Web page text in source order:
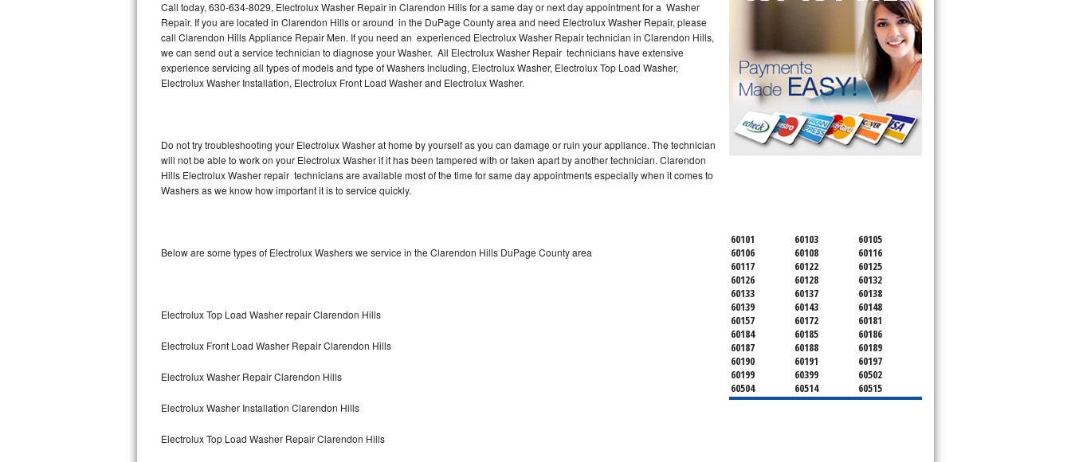
Thermador Repair
U-line Repair
Wolf Repair
Lynx Repair
Bertazzoni Repair
Electrolux Repair
Dacor Repair
Call today, 630-634-8029, Electrolux Washer Repair in Clarendon Hills for a same day or next day appointment for a Washer
Repair. If you are located in Clarendon Hills or around in the DuPage County area and need Electrolux Washer Repair, please
call Clarendon Hills Appliance Repair Men. If you need an experienced Electrolux Washer Repair technician in Clarendon Hills,
we can send out a service technician to diagnose your Washer. All Electrolux Washer Repair technicians have extensive
experience servicing all types of models and type of Washers including, Electrolux Washer, Electrolux Top Load Washer,
Electrolux Washer Installation, Electrolux Front Load Washer and Electrolux Washer.
Do not try troubleshooting your Electrolux Washer at home by yourself as you can damage or ruin your appliance. The technician
will not be able to work on your Electrolux Washer if it has been tampered with or taken apart by another technician. Clarendon
Hills Electrolux Washer repair technicians are available most of the time for same day appointments especially when it comes to
Washers as we know how important it is to service quickly.
Below are some types of Electrolux Washers we service in the Clarendon Hills DuPage County area
Electrolux Top Load Washer repair Clarendon Hills
Electrolux Front Load Washer Repair Clarendon Hills
Electrolux Washer Repair Clarendon Hills
Electrolux Washer Installation Clarendon Hills
Electrolux Top Load Washer Repair Clarendon Hills
60101 60103
60105
60106
60108
60116
60117
60122
60125
60126
60128
60132
60133
60137
60138
60139
60143
60148
60157
60172
60181
60184
60185
60186
60187
60188
60189
60190
60191
60197
60199
60399
60502
60504
60514
60515
60516
60517
60519